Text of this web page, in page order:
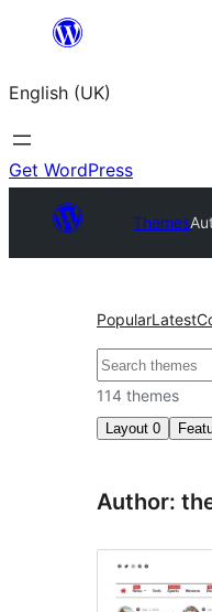
content
English (UK)
Get WordPress
Themes
PopularLatest
Search
114 themes
Layout 0
Author: